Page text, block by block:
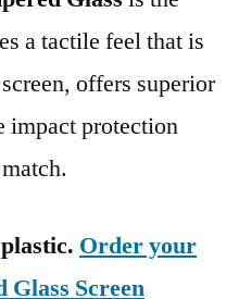
a tactile feel that is
offers superior
impact protection
Order your
Screen